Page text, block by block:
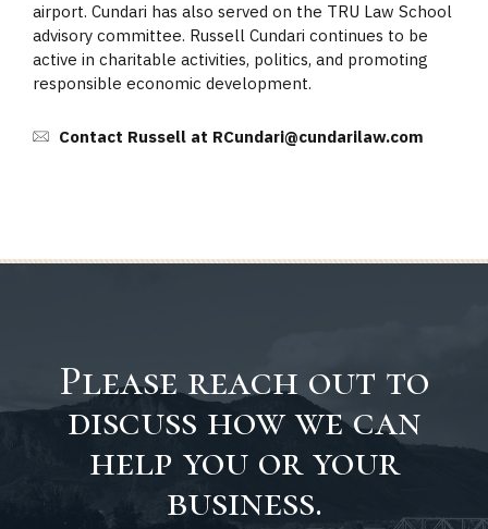
airport. Cundari has also served on the TRU Law School
advisory committee. Russell Cundari continues to be
active in charitable activities, politics, and promoting
responsible economic development.
Contact Russell at RCundari@cundarilaw.com
Please reach out to
discuss how we can
help you or your
business.